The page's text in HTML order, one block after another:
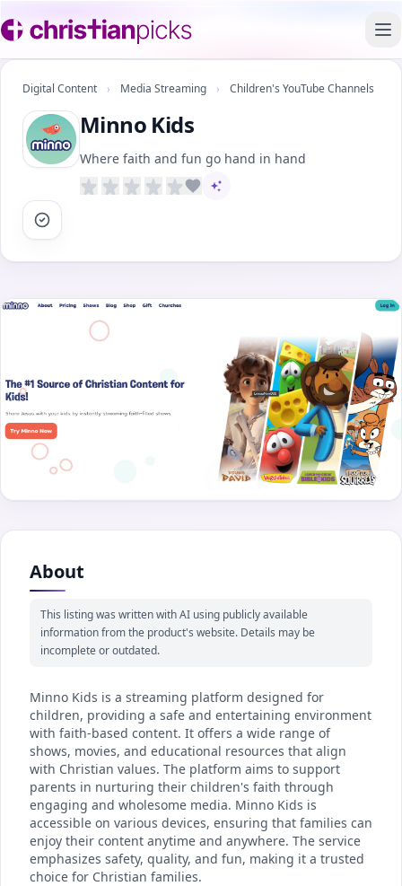
Digital Content › Media Streaming › Children's YouTube Channels
Minno Kids
Where faith and fun go hand in hand
AI-assisted content
About
This listing was written with AI using publicly available
information from the product's website. Details may be
incomplete or outdated.
Minno Kids is a streaming platform designed for
children, providing a safe and entertaining environment
with faith-based content. It offers a wide range of
shows, movies, and educational resources that align
with Christian values. The platform aims to support
parents in nurturing their children's faith through
engaging and wholesome media. Minno Kids is
accessible on various devices, ensuring that families can
enjoy their content anytime and anywhere. The service
emphasizes safety, quality, and fun, making it a trusted
choice for Christian families.